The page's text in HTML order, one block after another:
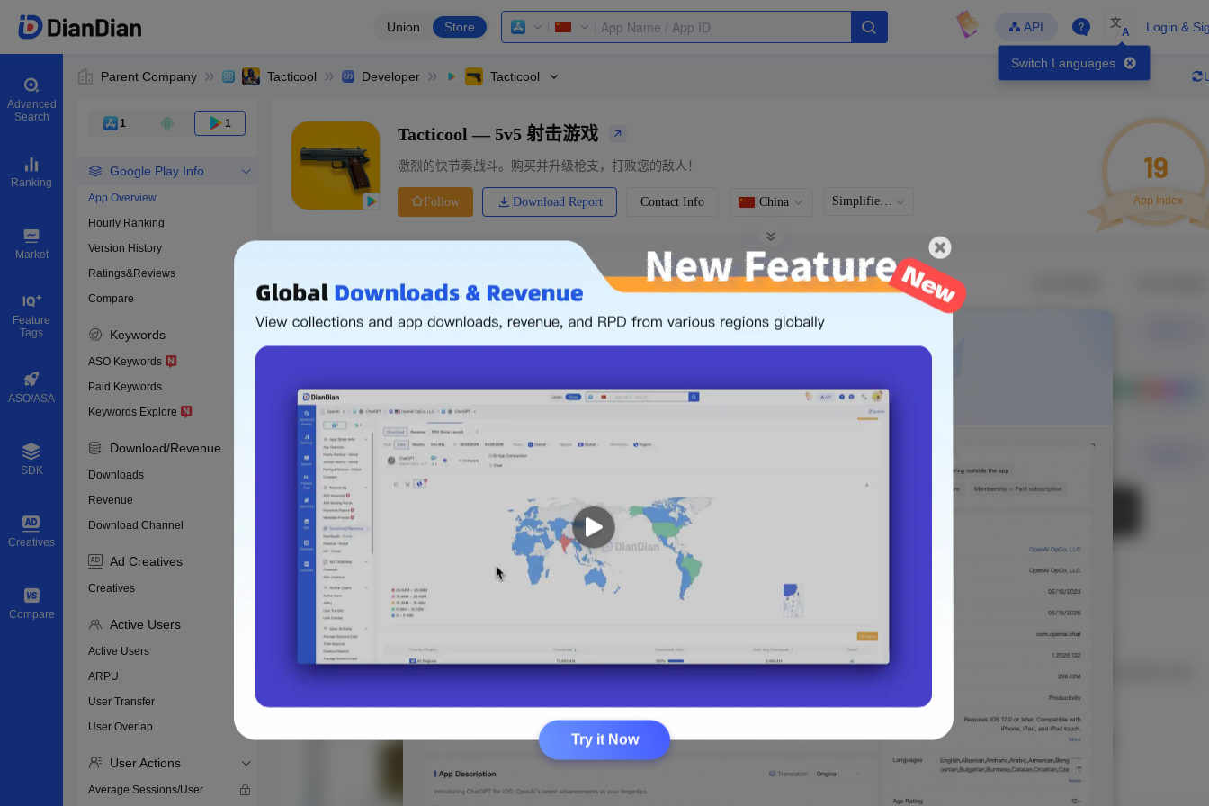
Union Store API
Switch Languages
文
A Login &
Advanced
Search
Ranking
Market
Feature
Tags
ASO/ASA
SDK
Creatives
Compare
Parent Company Tacticool Developer Tacticool
1 1
Google Play Info
App Overview
Hourly Ranking
Version History
Ratings&Reviews
Compare
Keywords
ASO Keywords
Paid Keywords
Keywords Explore
Download/Revenue
Downloads
Revenue
Download Channel
Ad Creatives
Creatives
Active Users
Active Users
ARPU
User Transfer
User Overlap
User Actions
Average Sessions/User
0
Tacticool — 5v5 射击游戏
激烈的快节奏战斗。购买并升级枪支，打败您的敌人！
Follow Download Report Contact Info China Simplified Chinese
19
App Index
Download apps
-
Price
Free
The following is an example. Please log in to view real data
Try it Now